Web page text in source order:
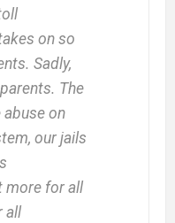
on so
Sadly,
The
on
our jails
more for all
all